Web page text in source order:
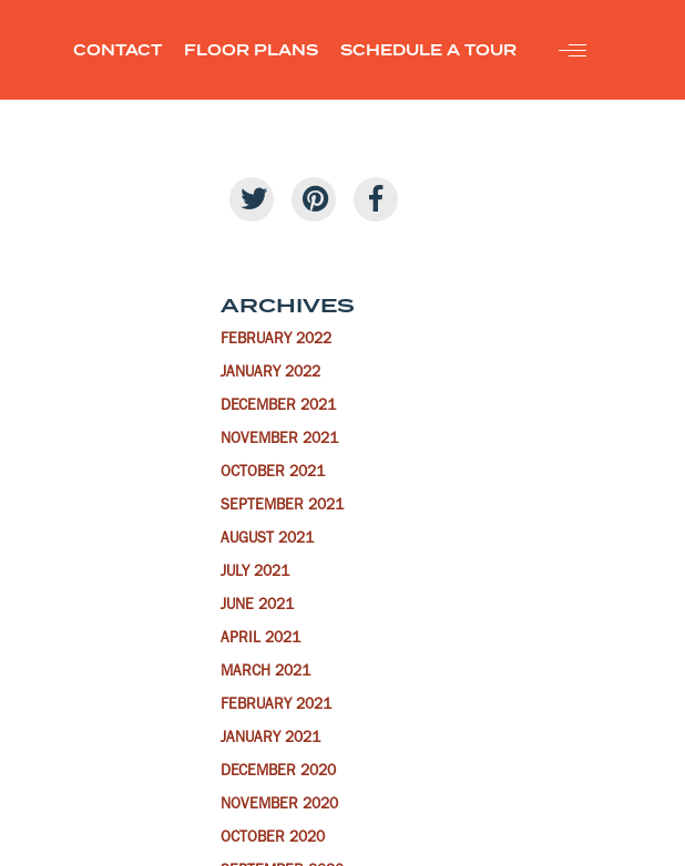
CONTACT FLOOR PLANS SCHEDULE A TOUR
ARCHIVES
FEBRUARY 2022
JANUARY 2022
DECEMBER 2021
NOVEMBER 2021
OCTOBER 2021
SEPTEMBER 2021
AUGUST 2021
JULY 2021
JUNE 2021
APRIL 2021
MARCH 2021
FEBRUARY 2021
JANUARY 2021
DECEMBER 2020
NOVEMBER 2020
OCTOBER 2020